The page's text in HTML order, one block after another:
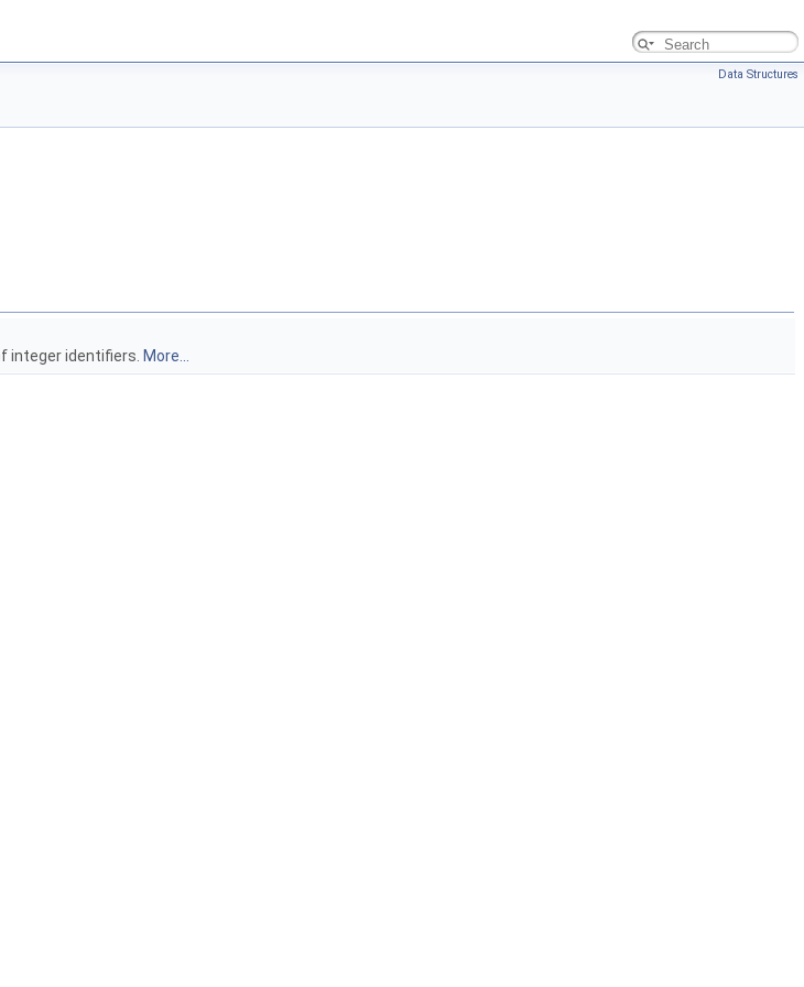
Data Structures
integer identifiers. More...